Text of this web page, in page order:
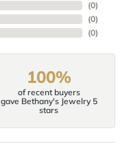
(0)
(0)
(0)
100%
of recent buyers
gave Bethany's Jewelry 5
stars